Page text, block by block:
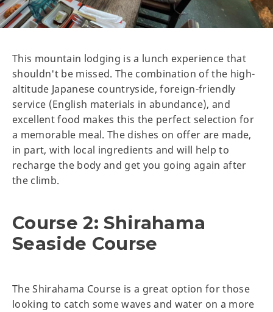
This mountain lodging is a lunch experience that
shouldn't be missed. The combination of the high-
altitude Japanese countryside, foreign-friendly
service (English materials in abundance), and
excellent food makes this the perfect selection for
a memorable meal. The dishes on offer are made,
in part, with local ingredients and will help to
recharge the body and get you going again after
the climb.
Course 2: Shirahama
Seaside Course
The Shirahama Course is a great option for those
looking to catch some waves and water on a more